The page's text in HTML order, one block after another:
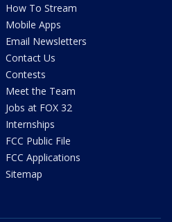
How To Stream
Mobile Apps
Email Newsletters
Contact Us
Contests
Meet the Team
Jobs at FOX 32
Internships
FCC Public File
FCC Applications
Sitemap